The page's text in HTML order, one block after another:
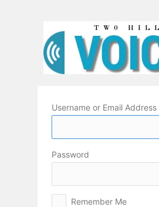
Username or Email Address
Password
Remember Me